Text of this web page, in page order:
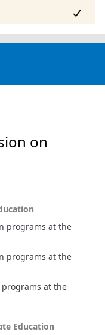
on
programs at the
programs at the
programs at the
Education